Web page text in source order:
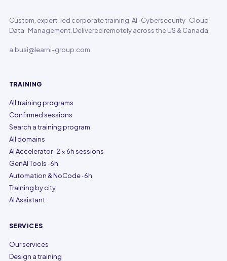
Custom, expert-led corporate training. AI · Cybersecurity · Cloud ·
Data · Management. Delivered remotely across the US & Canada.
a.busi@learni-group.com
TRAINING
All training programs
Confirmed sessions
Search a training program
All domains
AI Accelerator · 2 × 6h sessions
GenAI Tools · 6h
Automation & NoCode · 6h
Training by city
AI Assistant
SERVICES
Our services
Design a training